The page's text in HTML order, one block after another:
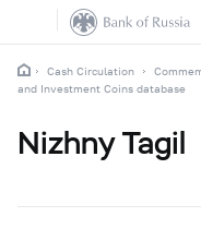
Cash Circulation
and Investment Coins database
Nizhny Tagil